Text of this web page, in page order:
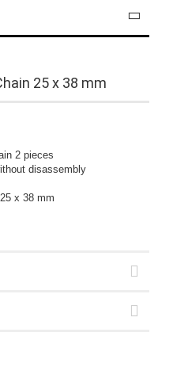
25 x 38 mm
2 pieces
disassembly
x 38 mm